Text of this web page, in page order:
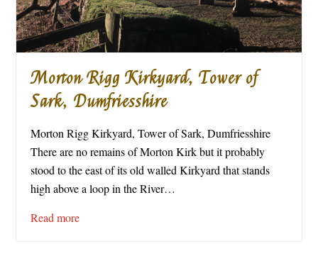
Morton Rigg Kirkyard, Tower of
Sark, Dumfriesshire
Morton Rigg Kirkyard, Tower of Sark, Dumfriesshire
There are no remains of Morton Kirk but it probably
stood to the east of its old walled Kirkyard that stands
high above a loop in the River…
Read more